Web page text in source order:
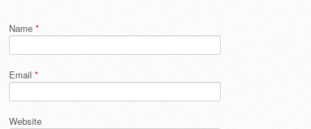
Name *
Email *
Website